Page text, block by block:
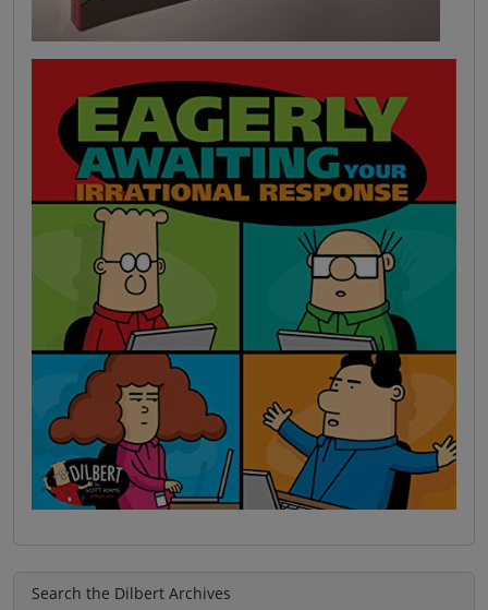
Search the Dilbert Archives